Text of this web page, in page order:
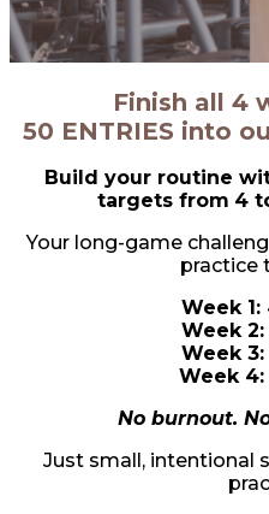
Finish all 4
50 ENTRIES into
Build your routine
targets from 4
Your long-game
practice
Week 1:
Week 2:
Week 3:
Week 4:
No burnout.
Just small, intentional